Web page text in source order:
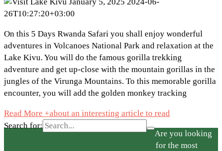
January 5, 2025 2024-06-
26T10:27:20+03:00
On this 5 Days Rwanda Safari you shall enjoy wonderful
adventures in Volcanoes National Park and relaxation at the
Lake Kivu. You will do the famous gorilla trekking
adventure and get up-close with the mountain gorillas in the
jungles of the Virunga Mountains. To this memorable gorilla
encounter, you will add the golden monkey tracking
Read More +about an interesting article to read
Search for:
Are you looking
for the most